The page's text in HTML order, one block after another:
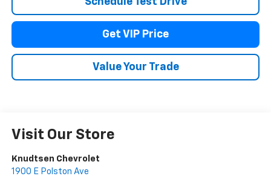
Get VIP Price
Value Your Trade
Visit Our Store
Knudtsen Chevrolet
1900 E Polston Ave